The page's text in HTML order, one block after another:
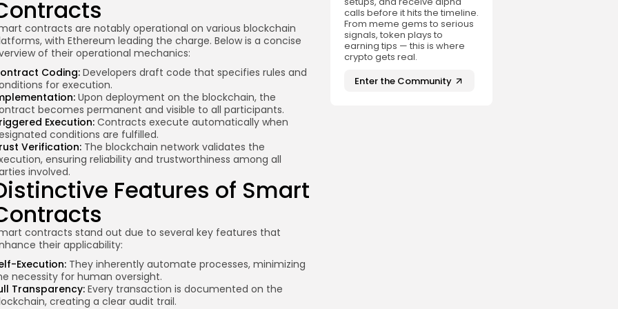
calls before it hits the timeline.
From meme gems to serious
signals, token plays to
earning tips — this is where
crypto gets real.
Enter the Community
contracts are notably operational on various blockchain
with Ethereum leading the charge. Below is a concise
of their operational mechanics:
Coding: Developers draft code that specifies rules and
for execution.
Upon deployment on the blockchain, the
becomes permanent and visible to all participants.
Execution: Contracts execute automatically when
conditions are fulfilled.
Verification: The blockchain network validates the
ensuring reliability and trustworthiness among all
involved.
Features of Smart
contracts stand out due to several key features that
their applicability:
Execution: They inherently automate processes, minimizing
necessity for human oversight.
Transparency:Every transaction is documented on the
creating a clear audit trail.